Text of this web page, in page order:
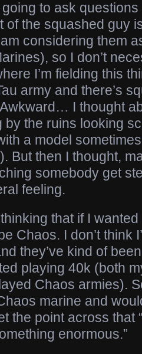
to ask
of the squashed guy
considering them
so I don’t
I’m fielding this
army and there’s
I thought
by the ruins looking
a model
But then I thought,
somebody get
feeling.
that if I
Chaos. I don’t think
they’ve kind of
playing 40k (both
Chaos armies).
marine and
the point across that
enormous.”